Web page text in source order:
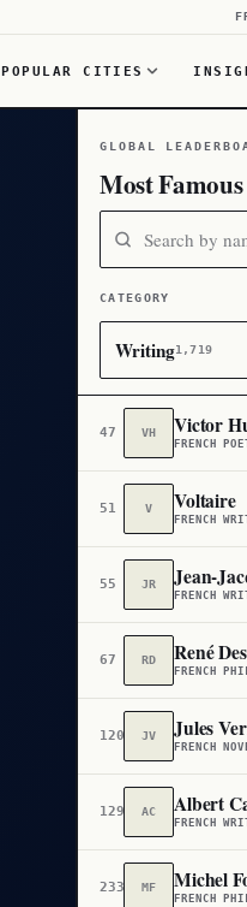
POPULAR CITIES
GLOBAL
Most
CATEGORY
Writing1,719
47 VH Victor
FRENCH
51 V Voltaire
FRENCH
55 JR Jean-
FRENCH
67 RD René
FRENCH
120 JV Jules
FRENCH
129 AC Albert
FRENCH
233 MF Michel
FRENCH